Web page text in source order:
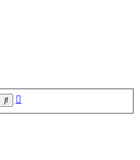
Search